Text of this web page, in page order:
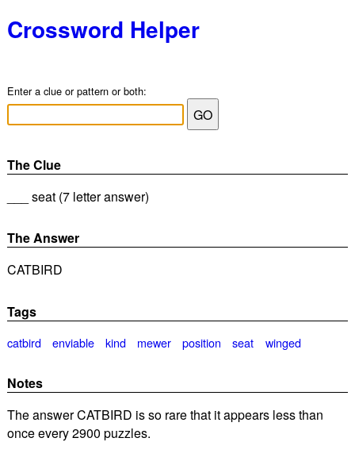
Crossword Helper
Enter a clue or pattern or both:
The Clue
___ seat (7 letter answer)
The Answer
CATBIRD
Tags
catbird enviable kind mewer position seat winged
Notes
The answer CATBIRD is so rare that it appears less than
once every 2900 puzzles.